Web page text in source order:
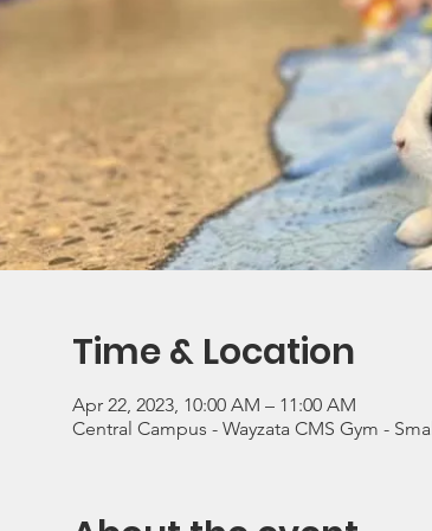
Time & Location
Apr 22, 2023, 10:00 AM – 11:00 AM
Central Campus - Wayzata CMS Gym -